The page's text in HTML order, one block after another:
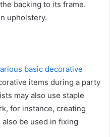
backing to its frame.
upholstery.
basic decorative
items during a party
may also use staple
for instance, creating
be used in fixing